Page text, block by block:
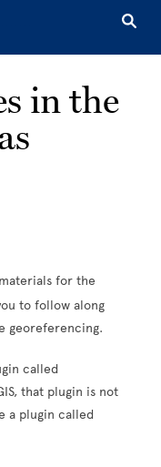
in the
for the
to follow along
georeferencing.
called
that plugin is not
a plugin called